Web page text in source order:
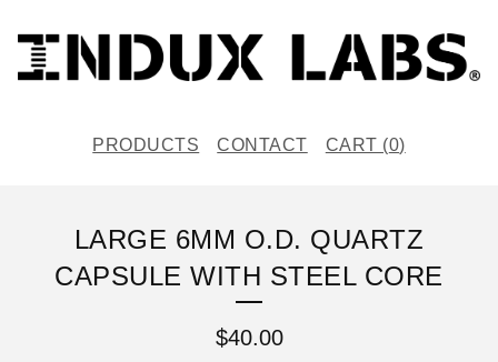
PRODUCTS CONTACT CART (0)
LARGE 6MM O.D. QUARTZ
CAPSULE WITH STEEL CORE
$40.00